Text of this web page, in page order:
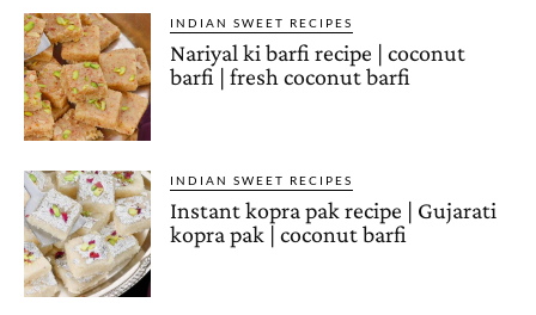
INDIAN SWEET RECIPES
Nariyal ki barfi recipe | coconut
barfi | fresh coconut barfi
INDIAN SWEET RECIPES
Instant kopra pak recipe | Gujarati
kopra pak | coconut barfi